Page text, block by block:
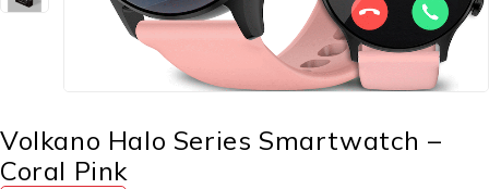
Volkano Halo Series Smartwatch –
Coral Pink